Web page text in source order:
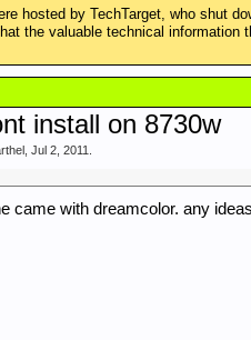
hosted by TechTarget, who shut
the valuable technical
install on 8730w
Jul 2, 2011
came with dreamcolor. any